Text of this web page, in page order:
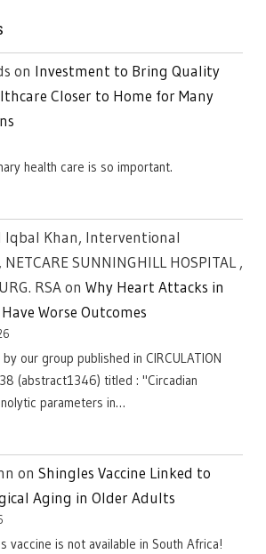
on Investment to Bring Quality
Closer to Home for Many
health care is so important.
Iqbal Khan, Interventional
SUNNINGHILL HOSPITAL ,
RSAon Why Heart Attacks in
Worse Outcomes
our group published in CIRCULATION
(abstract1346) titled : "Circadian
parameters in…
on Shingles Vaccine Linked to
Aging in Older Adults
vaccine is not available in South Africa!